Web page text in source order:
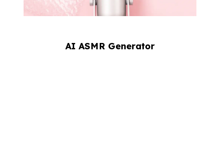
AI ASMR Generator